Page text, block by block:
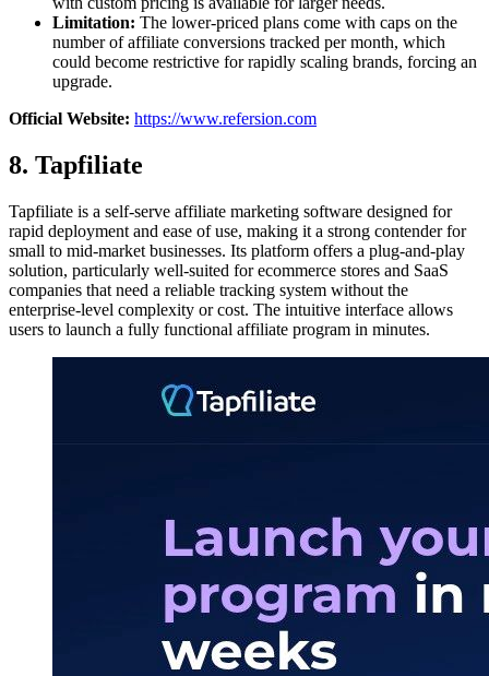
Limitation: The lower-priced plans come with caps on the
number of affiliate conversions tracked per month, which
could become restrictive for rapidly scaling brands, forcing an
upgrade.
Official Website: https://www.refersion.com
8. Tapfiliate
Tapfiliate is a self-serve affiliate marketing software designed for
rapid deployment and ease of use, making it a strong contender for
small to mid-market businesses. Its platform offers a plug-and-play
solution, particularly well-suited for ecommerce stores and SaaS
companies that need a reliable tracking system without the
enterprise-level complexity or cost. The intuitive interface allows
users to launch a fully functional affiliate program in minutes.